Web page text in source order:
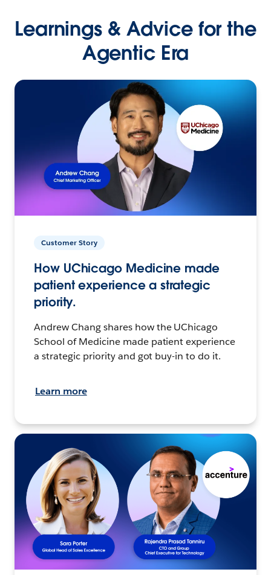
Learnings & Advice for the
Agentic Era
Customer Story
How UChicago Medicine made
patient experience a strategic
priority.
Andrew Chang shares how the UChicago
School of Medicine made patient experience
a strategic priority and got buy-in to do it.
Learn more